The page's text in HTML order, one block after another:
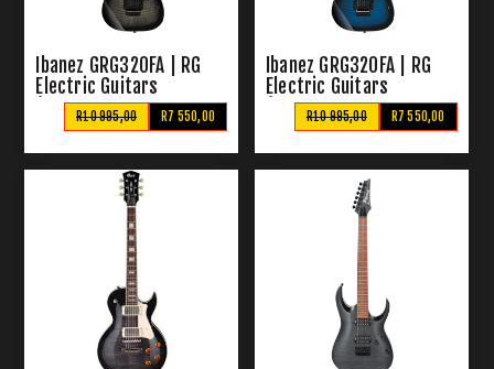
Ibanez GRG320FA | RG
Electric Guitars
(Transparent Black
Sunburst)
R7 550,00
R10 995,00
Ibanez GRG320FA | RG
Electric Guitars
(Transparent Blue
Sunburst)
R7 550,00
R10 995,00